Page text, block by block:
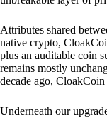
Attributes shared
native crypto,
plus an auditable coin
remains mostly
decade ago,
Underneath our